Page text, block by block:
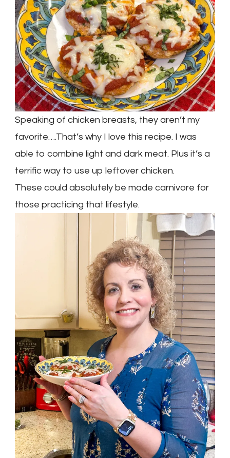
Speaking of chicken breasts, they aren’t my
favorite….That’s why I love this recipe. I was
able to combine light and dark meat. Plus it’s a
terrific way to use up leftover chicken.
These could absolutely be made carnivore for
those practicing that lifestyle.